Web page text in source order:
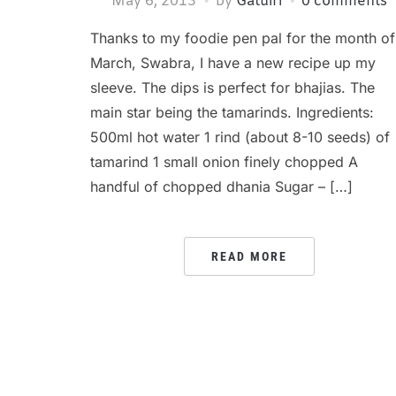
Thanks to my foodie pen pal for the month of
March, Swabra, I have a new recipe up my
sleeve. The dips is perfect for bhajias. The
main star being the tamarinds. Ingredients:
500ml hot water 1 rind (about 8-10 seeds) of
tamarind 1 small onion finely chopped A
handful of chopped dhania Sugar – […]
READ MORE